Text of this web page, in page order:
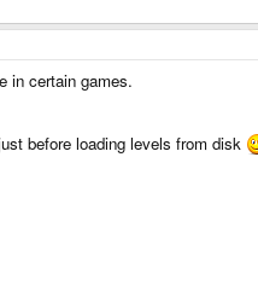
in certain games.
before loading levels from disk